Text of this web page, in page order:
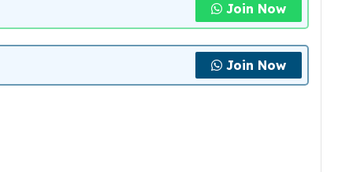
Join Now
Join Now